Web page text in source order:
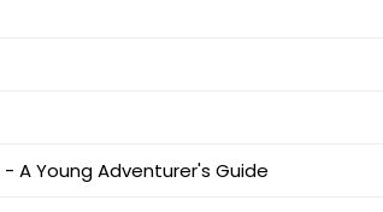
A Young Adventurer's Guide